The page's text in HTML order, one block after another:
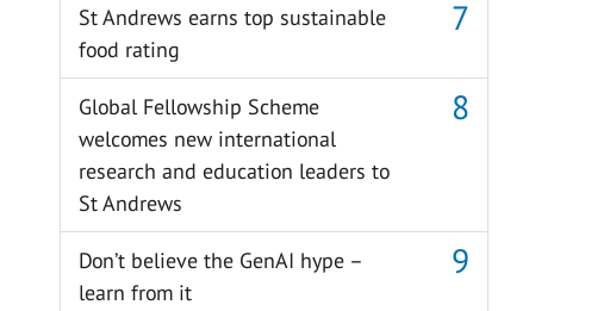
St Andrews earns top sustainable
food rating
Global Fellowship Scheme
welcomes new international
research and education leaders to
St Andrews
Don’t believe the GenAI hype –
learn from it